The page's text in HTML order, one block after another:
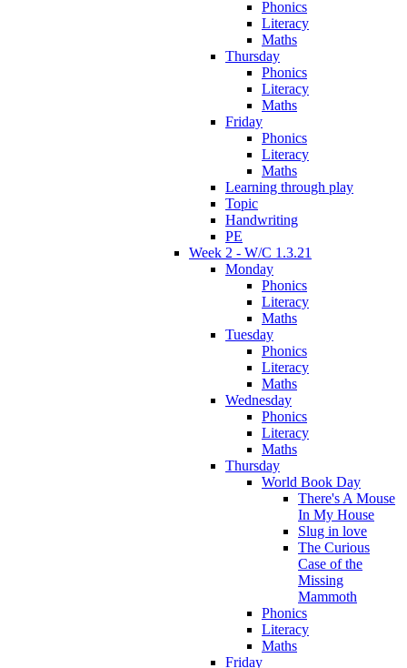
Phonics
Literacy
Maths
Thursday
Phonics
Literacy
Maths
Friday
Phonics
Literacy
Maths
Learning through play
Topic
Handwriting
PE
Week 2 - W/C 1.3.21
Monday
Phonics
Literacy
Maths
Tuesday
Phonics
Literacy
Maths
Wednesday
Phonics
Literacy
Maths
Thursday
World Book Day
There's A Mouse
In My House
Slug in love
The Curious
Case of the
Missing
Mammoth
Phonics
Literacy
Maths
Friday